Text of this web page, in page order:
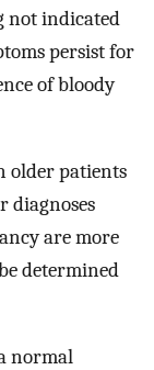
not indicated
persist for
of bloody
older patients
diagnoses
are more
determined
normal